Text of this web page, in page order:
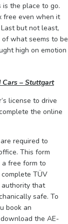
the place to go.
free even when it
but not least,
what seems to be
high on emotion
Cars – Stuttgart
license to drive
the online
required to
This form
free form to
TÜV
authority that
safe. To
book an
the AE-